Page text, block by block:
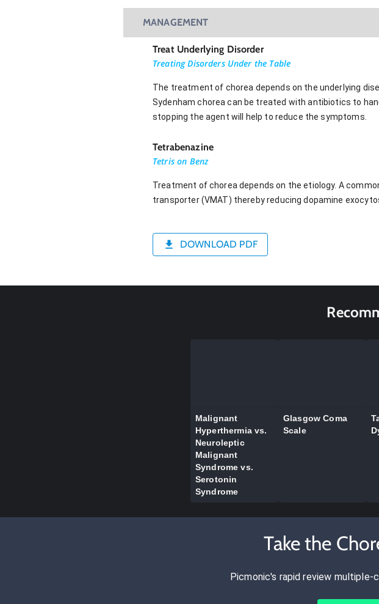
MANAGEMENT
Treat Underlying Disorder
Treating Disorders Under the Table
The treatment of chorea depends on the underlying
Sydenham chorea can be treated with antibiotics to
stopping the agent will help to reduce the symptoms.
Tetrabenazine
Tetris on Benz
Treatment of chorea depends on the etiology. A
transporter (VMAT) thereby reducing dopamine
DOWNLOAD PDF
Malignant
Hyperthermia vs.
Neuroleptic
Malignant
Syndrome vs.
Serotonin
Syndrome
Glasgow Coma
Scale
Take the
Picmonic's rapid review multiple-